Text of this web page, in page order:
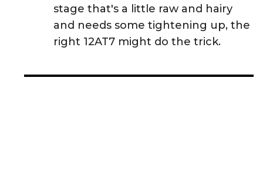
stage that's a little raw and hairy
and needs some tightening up, the
right 12AT7 might do the trick.